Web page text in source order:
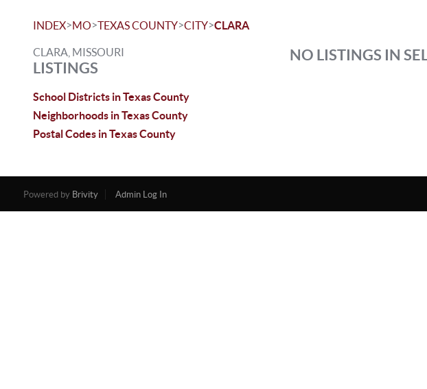
INDEX>MO>TEXAS COUNTY>CITY>CLARA
CLARA, MISSOURI
LISTINGS
School Districts in Texas County
Neighborhoods in Texas County
Postal Codes in Texas County
NO LISTINGS IN
Powered by Brivity Admin Log In